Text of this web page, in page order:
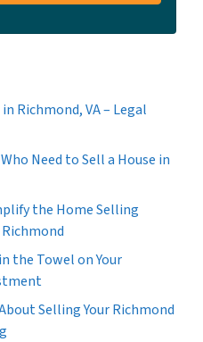
Richmond, VA – Legal
Need to Sell a House in
the Home Selling
the Towel on Your
Selling Your Richmond